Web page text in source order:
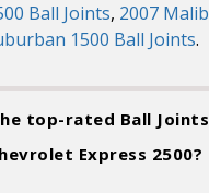
Ball Joints, 2007
1500 Ball Joints.
top-rated Ball
Express 2500?